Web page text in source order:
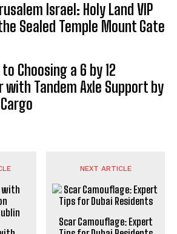
Israel: Holy Land VIP
Sealed Temple Mount Gate
Choosing a 6 by 12
with Tandem Axle Support by
NEXT ARTICLE
Scar Camouflage: Expert